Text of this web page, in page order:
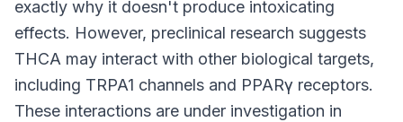
exactly why it doesn't produce intoxicating
effects. However, preclinical research suggests
THCA may interact with other biological targets,
including TRPA1 channels and PPARγ receptors.
These interactions are under investigation in